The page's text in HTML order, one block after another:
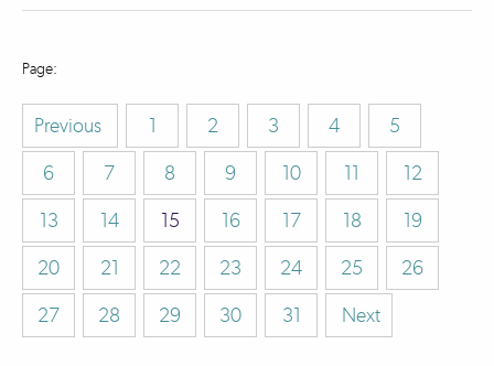
Previous 1 2 3 4
5
6
7 8 9 10 11
12
13
14 15 16 17 18
19
20
21 22 23 24 25
26
27
28 29 30 31 Next